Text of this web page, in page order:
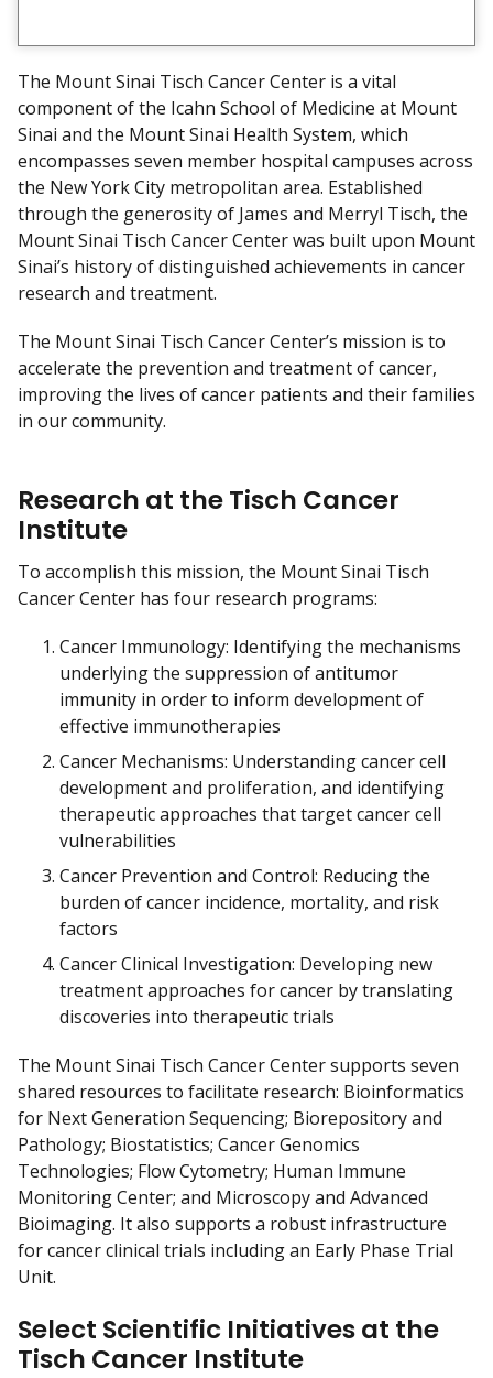
D
i
s
c
l
a
i
m
e
r
The Mount Sinai Tisch Cancer Center is a vital
component of the Icahn School of Medicine at Mount
Sinai and the Mount Sinai Health System, which
encompasses seven member hospital campuses across
the New York City metropolitan area. Established
through the generosity of James and Merryl Tisch, the
Mount Sinai Tisch Cancer Center was built upon Mount
Sinai’s history of distinguished achievements in cancer
research and treatment.
The Mount Sinai Tisch Cancer Center’s mission is to
accelerate the prevention and treatment of cancer,
improving the lives of cancer patients and their families
in our community.
Research at the Tisch Cancer
Institute
To accomplish this mission, the Mount Sinai Tisch
Cancer Center has four research programs:
Cancer Immunology: Identifying the mechanisms
underlying the suppression of antitumor
immunity in order to inform development of
effective immunotherapies
Cancer Mechanisms: Understanding cancer cell
development and proliferation, and identifying
therapeutic approaches that target cancer cell
vulnerabilities
Cancer Prevention and Control: Reducing the
burden of cancer incidence, mortality, and risk
factors
Cancer Clinical Investigation: Developing new
treatment approaches for cancer by translating
discoveries into therapeutic trials
The Mount Sinai Tisch Cancer Center supports seven
shared resources to facilitate research: Bioinformatics
for Next Generation Sequencing; Biorepository and
Pathology; Biostatistics; Cancer Genomics
Technologies; Flow Cytometry; Human Immune
Monitoring Center; and Microscopy and Advanced
Bioimaging. It also supports a robust infrastructure
for cancer clinical trials including an Early Phase Trial
Unit.
Select Scientific Initiatives at the
Tisch Cancer Institute